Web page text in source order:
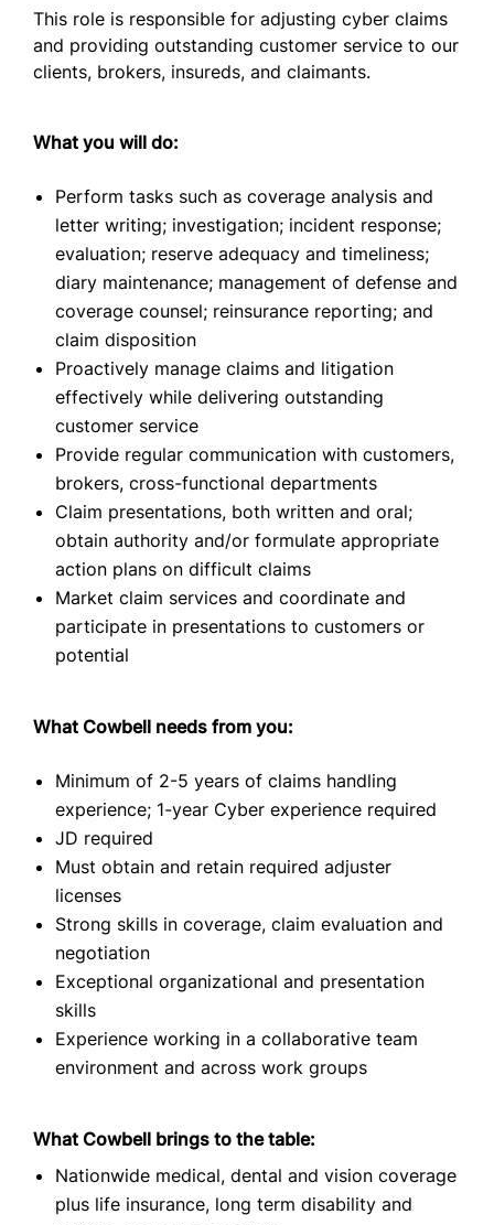
This role is responsible for adjusting cyber claims
and providing outstanding customer service to our
clients, brokers, insureds, and claimants.
What you will do:
Perform tasks such as coverage analysis and
letter writing; investigation; incident response;
evaluation; reserve adequacy and timeliness;
diary maintenance; management of defense and
coverage counsel; reinsurance reporting; and
claim disposition
Proactively manage claims and litigation
effectively while delivering outstanding
customer service
Provide regular communication with customers,
brokers, cross-functional departments
Claim presentations, both written and oral;
obtain authority and/or formulate appropriate
action plans on difficult claims
Market claim services and coordinate and
participate in presentations to customers or
potential
What Cowbell needs from you:
Minimum of 2-5 years of claims handling
experience; 1-year Cyber experience required
JD required
Must obtain and retain required adjuster
licenses
Strong skills in coverage, claim evaluation and
negotiation
Exceptional organizational and presentation
skills
Experience working in a collaborative team
environment and across work groups
What Cowbell brings to the table:
Nationwide medical, dental and vision coverage
plus life insurance, long term disability and